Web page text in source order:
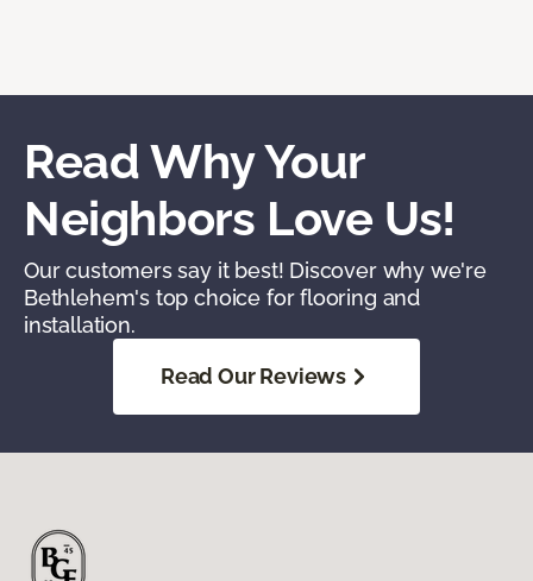
Read Why Your
Neighbors Love Us!
Our customers say it best! Discover why we're
Bethlehem's top choice for flooring and
installation.
Read Our Reviews